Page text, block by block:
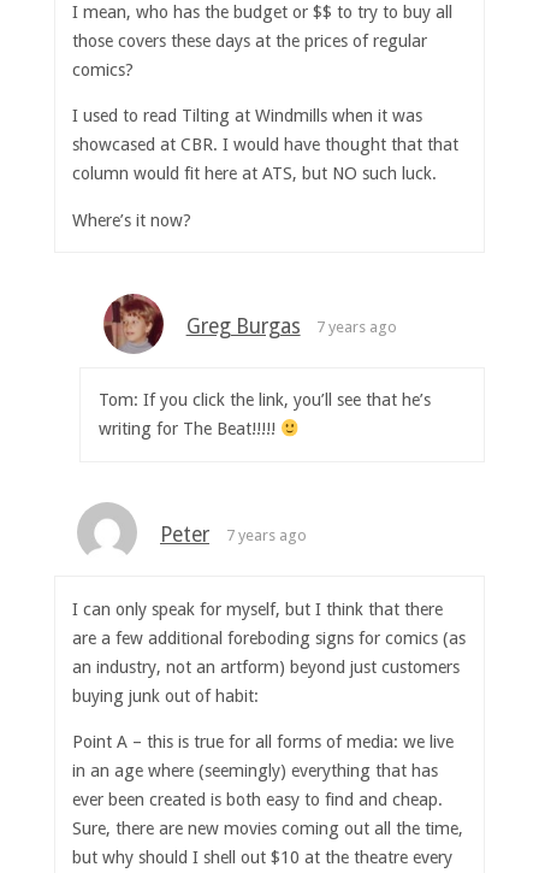
I mean, who has the budget or $$ to try to buy all
those covers these days at the prices of regular
comics?
I used to read Tilting at Windmills when it was
showcased at CBR. I would have thought that that
column would fit here at ATS, but NO such luck.
Where’s it now?
Greg Burgas 7 years ago
Tom: If you click the link, you’ll see that he’s
writing for The Beat!!!!!
Peter 7 years ago
I can only speak for myself, but I think that there
are a few additional foreboding signs for comics (as
an industry, not an artform) beyond just customers
buying junk out of habit:
Point A – this is true for all forms of media: we live
in an age where (seemingly) everything that has
ever been created is both easy to find and cheap.
Sure, there are new movies coming out all the time,
but why should I shell out $10 at the theatre every